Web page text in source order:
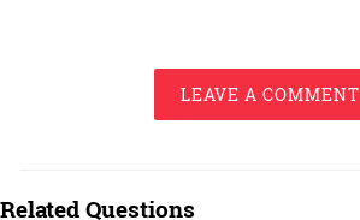
LEAVE A COMMENT
Related Questions